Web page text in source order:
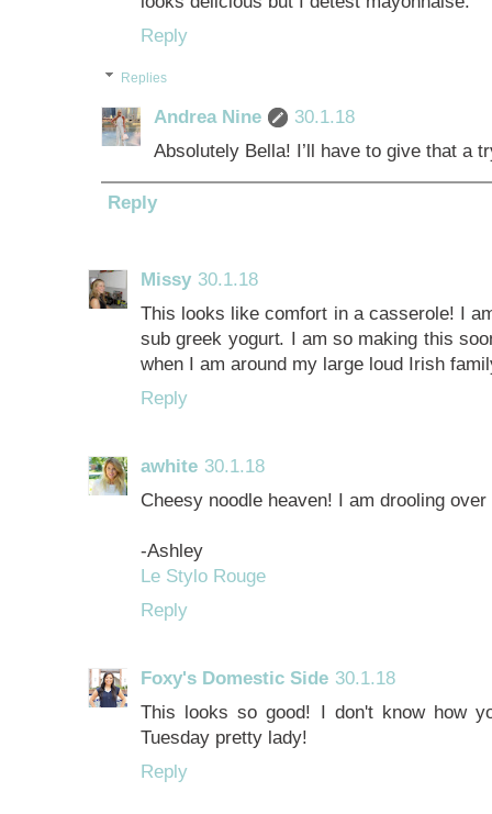
Reply
Replies
Andrea Nine
30.1.18
Absolutely Bella! I’ll have to give that a
Reply
Missy 30.1.18
This looks like comfort in a casserole! I
sub greek yogurt. I am so making this
when I am around my large loud Irish
Reply
awhite 30.1.18
Cheesy noodle heaven! I am drooling over
-Ashley
Le Stylo Rouge
Reply
Foxy's Domestic Side 30.1.18
This looks so good! I don't know how
Tuesday pretty lady!
Reply